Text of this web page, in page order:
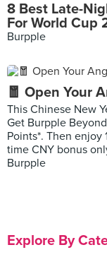
8 Best Late-
For World Cup
Burpple
🧧 Open Your
This Chinese New
Get Burpple
Points*. Then enjoy
time CNY bonus
Burpple
Explore By